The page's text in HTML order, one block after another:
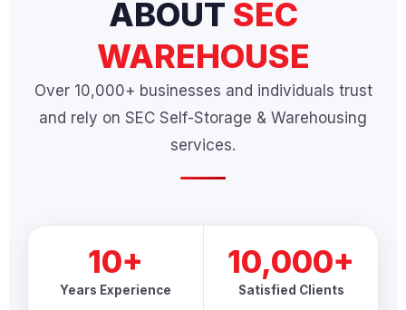
ABOUT SEC
WAREHOUSE
Over 10,000+ businesses and individuals trust
and rely on SEC Self-Storage & Warehousing
services.
10+
Years Experience
10,000+
Satisfied Clients